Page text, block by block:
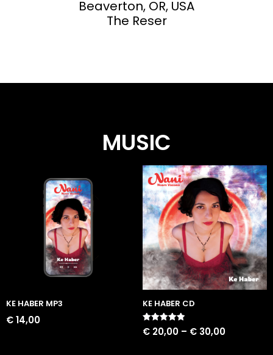
Beaverton, OR, USA
The Reser
MUSIC
KE HABER MP3
€14,00
KE HABER CD
Rated
5.00
€ 20,00 – € 30,00